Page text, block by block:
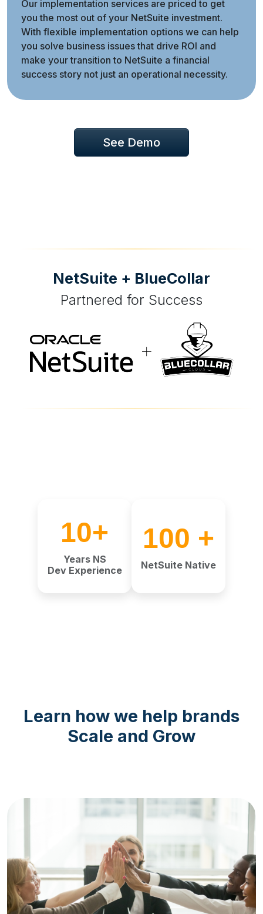
Our implementation services are priced to get
you the most out of your NetSuite investment.
With flexible implementation options we can help
you solve business issues that drive ROI and
make your transition to NetSuite a financial
success story not just an operational necessity.
See Demo
NetSuite + BlueCollar
Partnered for Success
10+
Years NS
Dev Experience
100 +
NetSuite Native
Learn how we help brands
Scale and Grow